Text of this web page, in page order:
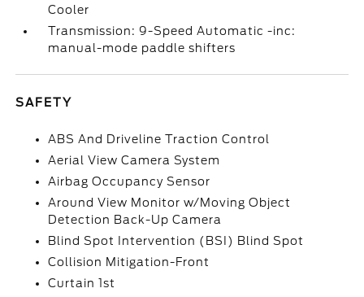
Cooler
Transmission: 9-Speed Automatic -inc:
manual-mode paddle shifters
SAFETY
ABS And Driveline Traction Control
Aerial View Camera System
Airbag Occupancy Sensor
Around View Monitor w/Moving Object
Detection Back-Up Camera
Blind Spot Intervention (BSI) Blind Spot
Collision Mitigation-Front
Curtain 1st